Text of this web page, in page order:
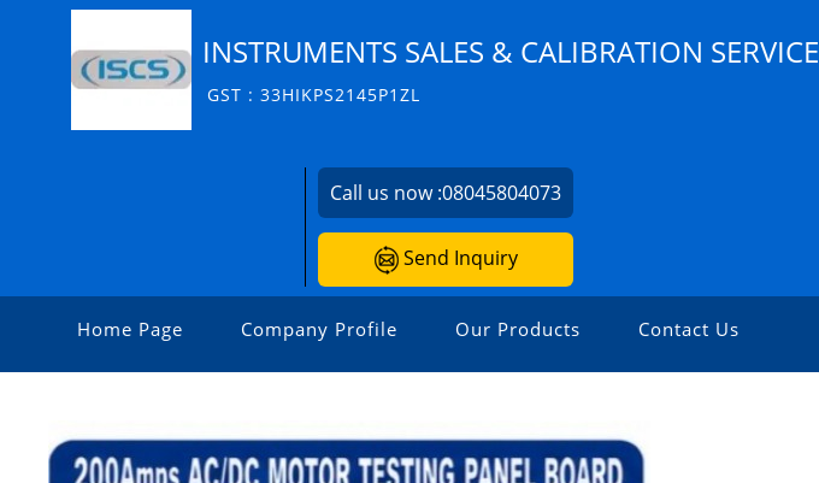
INSTRUMENTS SALES & CALIBRATION SERVICE
GST : 33HIKPS2145P1ZL
Call us now :08045804073
Send Inquiry
Home Page Company Profile Our Products Contact Us